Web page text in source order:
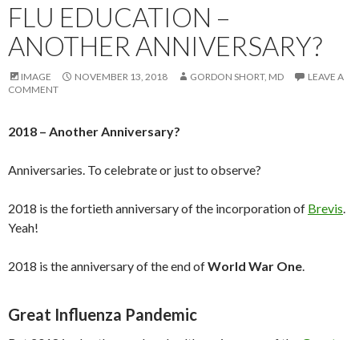
FLU EDUCATION –
ANOTHER ANNIVERSARY?
IMAGE NOVEMBER 13, 2018 GORDON SHORT, MD
LEAVE A
COMMENT
2018 – Another Anniversary?
Anniversaries. To celebrate or just to observe?
2018 is the fortieth anniversary of the incorporation of Brevis.
Yeah!
2018 is the anniversary of the end ofWorld War One.
Great Influenza Pandemic